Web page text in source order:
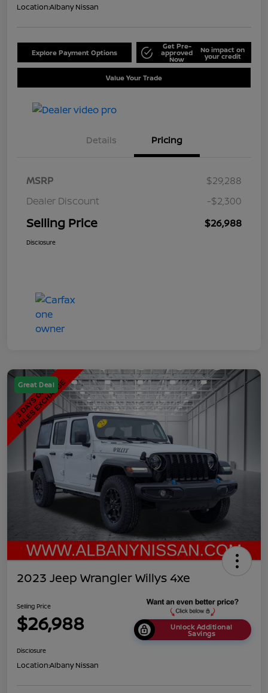
Location:Albany Nissan
Explore Payment Options
Get Pre-
approved
Now
No impact on
your credit
Value Your Trade
Details Pricing
MSRP
$29,288
Dealer Discount
-$2,300
Selling Price $26,988
Disclosure
Great Deal
2023 Jeep Wrangler Willys 4xe
Selling Price
$26,988 Unlock Additional
Savings
Disclosure
Location:Albany Nissan